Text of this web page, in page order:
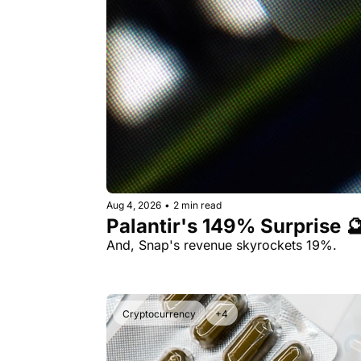
Aug 4, 2026 • 2 min read
Palantir's 149% Surprise
And, Snap's revenue skyrockets 19%.
Cryptocurrency +4